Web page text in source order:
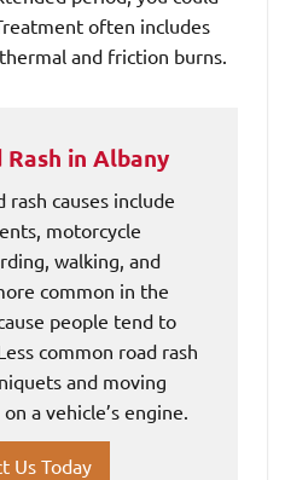
often includes
and friction burns.
Rash in Albany
rash causes include
motorcycle
walking, and
common in the
people tend to
common road rash
and moving
a vehicle’s engine.
Us Today